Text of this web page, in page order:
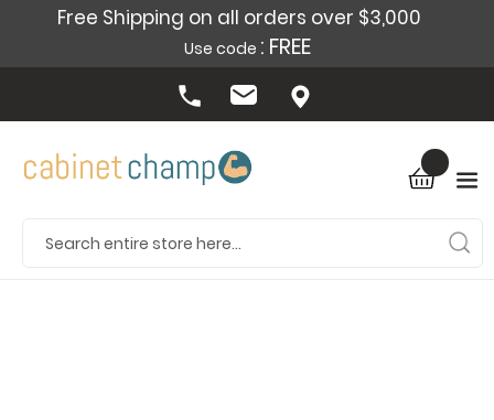
Free Shipping on all orders over $3,000
Use code : FREE